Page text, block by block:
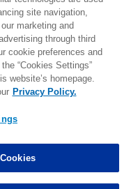
changed from3to4. 0.00
changed from3to2. 0.00
MORE
site navigation,
marketing and
through third
cookie preferences and
“Cookies Settings”
website’s homepage.
Privacy Policy.